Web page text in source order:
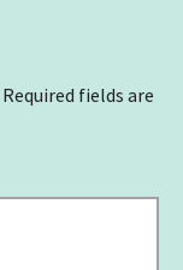
Required fields are